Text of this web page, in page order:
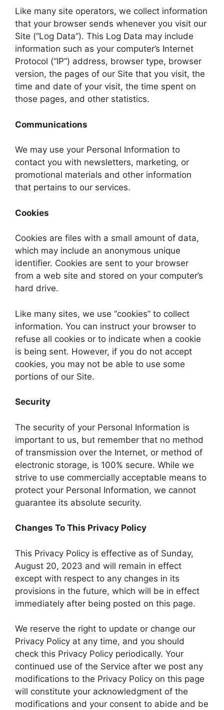
Like many site operators, we collect information
that your browser sends whenever you visit our
Site (“Log Data”). This Log Data may include
information such as your computer’s Internet
Protocol (“IP”) address, browser type, browser
version, the pages of our Site that you visit, the
time and date of your visit, the time spent on
those pages, and other statistics.
Communications
We may use your Personal Information to
contact you with newsletters, marketing, or
promotional materials and other information
that pertains to our services.
Cookies
Cookies are files with a small amount of data,
which may include an anonymous unique
identifier. Cookies are sent to your browser
from a web site and stored on your computer’s
hard drive.
Like many sites, we use “cookies” to collect
information. You can instruct your browser to
refuse all cookies or to indicate when a cookie
is being sent. However, if you do not accept
cookies, you may not be able to use some
portions of our Site.
Security
The security of your Personal Information is
important to us, but remember that no method
of transmission over the Internet, or method of
electronic storage, is 100% secure. While we
strive to use commercially acceptable means to
protect your Personal Information, we cannot
guarantee its absolute security.
Changes To This Privacy Policy
This Privacy Policy is effective as of Sunday,
August 20, 2023 and will remain in effect
except with respect to any changes in its
provisions in the future, which will be in effect
immediately after being posted on this page.
We reserve the right to update or change our
Privacy Policy at any time, and you should
check this Privacy Policy periodically. Your
continued use of the Service after we post any
modifications to the Privacy Policy on this page
will constitute your acknowledgment of the
modifications and your consent to abide and be